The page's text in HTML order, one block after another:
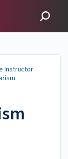
Instructor